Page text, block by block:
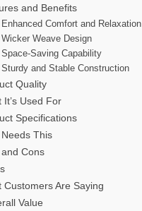
and Benefits
Enhanced Comfort and Relaxation
Wicker Weave Design
Space-Saving Capability
Sturdy and Stable Construction
Quality
It’s Used For
Specifications
This
Cons
Customers Are Saying
Value